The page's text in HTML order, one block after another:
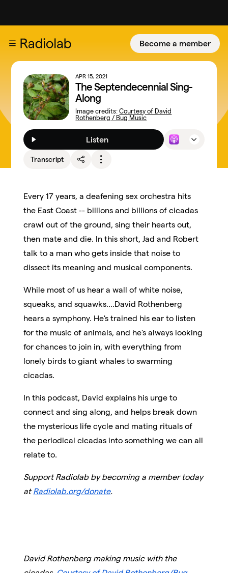
Become a member
APR 15, 2021
The Septendecennial Sing-
Along
Image credits:Courtesy of David
Rothenberg / Bug Music
Listen
Transcript
Every 17 years, a deafening sex orchestra hits
the East Coast -- billions and billions of cicadas
crawl out of the ground, sing their hearts out,
then mate and die. In this short, Jad and Robert
talk to a man who gets inside that noise to
dissect its meaning and musical components.
While most of us hear a wall of white noise,
squeaks, and squawks....David Rothenberg
hears a symphony. He's trained his ear to listen
for the music of animals, and he's always looking
for chances to join in, with everything from
lonely birds to giant whales to swarming
cicadas.
In this podcast, David explains his urge to
connect and sing along, and helps break down
the mysterious life cycle and mating rituals of
the periodical cicadas into something we can all
relate to.
Support Radiolab by becoming a member today
at Radiolab.org/donate.
David Rothenberg making music with the